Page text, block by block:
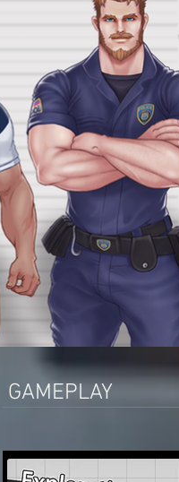
GAMEPLAY